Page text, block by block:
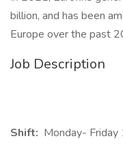
billion, and has been
Europe over the past
Job Description
Shift: Monday-